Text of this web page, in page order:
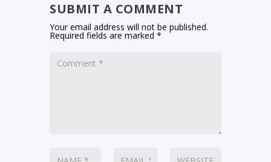
SUBMIT A COMMENT
Your email address will not be published.
Required fields are marked*